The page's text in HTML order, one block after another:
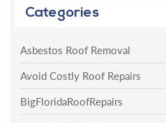
Categories
Asbestos Roof Removal
Avoid Costly Roof Repairs
BigFloridaRoofRepairs